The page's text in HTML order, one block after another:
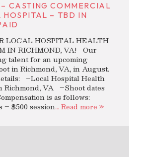
CASTING COMMERCIAL
HOSPITAL – TBD IN
LOCAL HOSPITAL HEALTH
IN RICHMOND, VA! Our
talent for an upcoming
in Richmond, VA, in August.
–Local Hospital Health
Richmond, VA –Shoot dates
is as follows:
– $500 session… Read more »